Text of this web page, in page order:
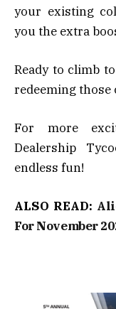
your existing
you the extra
Ready to climb
redeeming those
For more
Dealership
endless fun!
ALSO READ:
For November